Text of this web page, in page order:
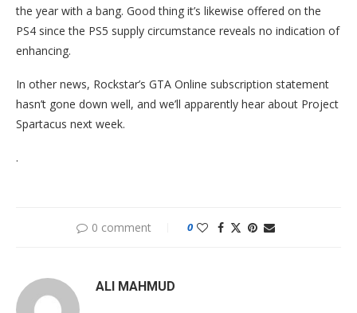
the year with a bang. Good thing it’s likewise offered on the
PS4 since the PS5 supply circumstance reveals no indication of
enhancing.
In other news, Rockstar’s GTA Online subscription statement
hasn’t gone down well, and we’ll apparently hear about Project
Spartacus next week.
.
0 comment 0
ALI MAHMUD